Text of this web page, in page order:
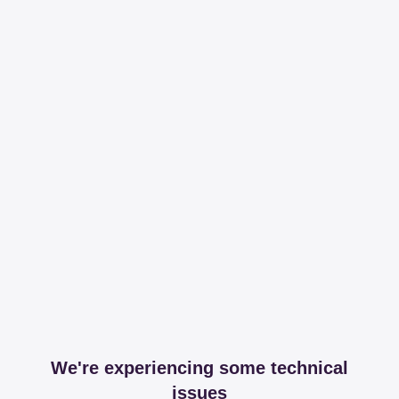
We're experiencing some technical
issues